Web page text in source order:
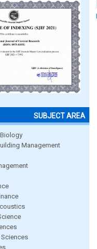
SUBJECT AREA
Management